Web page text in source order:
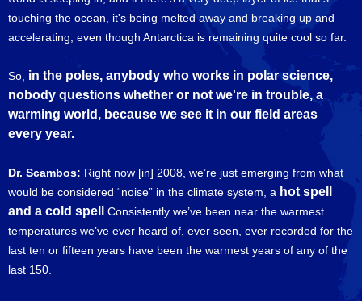
touching the ocean, it's being melted away and breaking up and
accelerating, even though Antarctica is remaining quite cool so far.
So, in the poles, anybody who works in polar science,
nobody questions whether or not we're in trouble, a
warming world, because we see it in our field areas
every year.
Dr. Scambos: Right now [in] 2008, we’re just emerging from what
would be considered “noise” in the climate system, a hot spell
and a cold spell
Consistently we’ve been near the warmest
temperatures we’ve ever heard of, ever seen, ever recorded for the
last ten or fifteen years have been the warmest years of any of the
last 150.